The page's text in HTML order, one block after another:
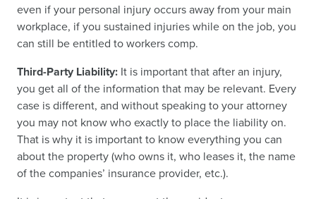
even if your personal injury occurs away from your main
workplace, if you sustained injuries while on the job, you
can still be entitled to workers comp.
Third-Party Liability: It is important that after an injury,
you get all of the information that may be relevant. Every
case is different, and without speaking to your attorney
you may not know who exactly to place the liability on.
That is why it is important to know everything you can
about the property (who owns it, who leases it, the name
of the companies’ insurance provider, etc.).